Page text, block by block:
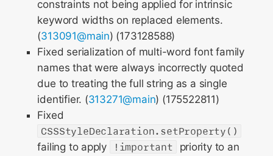
constraints not being applied for intrinsic
keyword widths on replaced elements.
(313091@main) (173128588)
Fixed serialization of multi-word font family
names that were always incorrectly quoted
due to treating the full string as a single
identifier. (313271@main) (175522811)
Fixed
CSSStyleDeclaration.setProperty()
failing to apply
!important
priority to an